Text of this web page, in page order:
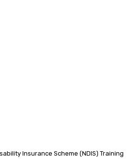
Insurance Scheme (NDIS) Training